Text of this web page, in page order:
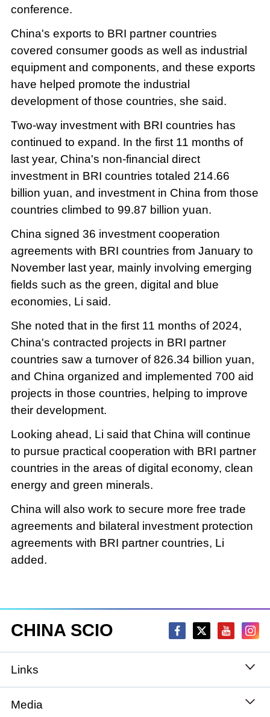
conference.
China's exports to BRI partner countries
covered consumer goods as well as industrial
equipment and components, and these exports
have helped promote the industrial
development of those countries, she said.
Two-way investment with BRI countries has
continued to expand. In the first 11 months of
last year, China's non-financial direct
investment in BRI countries totaled 214.66
billion yuan, and investment in China from those
countries climbed to 99.87 billion yuan.
China signed 36 investment cooperation
agreements with BRI countries from January to
November last year, mainly involving emerging
fields such as the green, digital and blue
economies, Li said.
She noted that in the first 11 months of 2024,
China's contracted projects in BRI partner
countries saw a turnover of 826.34 billion yuan,
and China organized and implemented 700 aid
projects in those countries, helping to improve
their development.
Looking ahead, Li said that China will continue
to pursue practical cooperation with BRI partner
countries in the areas of digital economy, clean
energy and green minerals.
China will also work to secure more free trade
agreements and bilateral investment protection
agreements with BRI partner countries, Li
added.
CHINA SCIO
Links
State Council
Media